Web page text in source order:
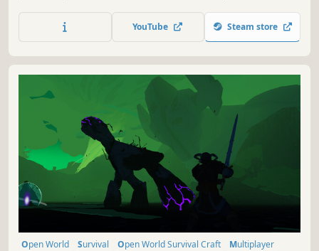
an ancient land, lain dormant for centuries, is waiting to
be awoken. New stories are waiting to be written.
YouTube Steam store
Open World Survival Open World Survival Craft
Multiplayer